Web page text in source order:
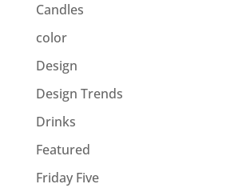
Candles
color
Design
Design Trends
Drinks
Featured
Friday Five